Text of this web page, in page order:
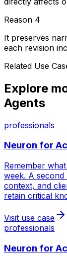
Reason 4
It preserves
each revision
Related Use
Explore
Agents
professionals
Neuron for
Remember
week. A
context, and
retain critical
Visit use case
professionals
Neuron for